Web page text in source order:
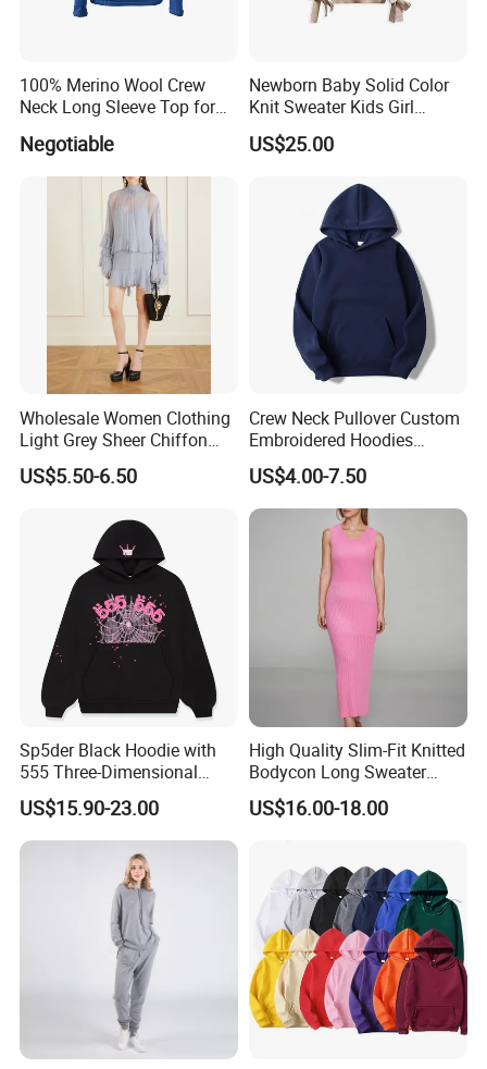
100% Merino Wool Crew
Neck Long Sleeve Top for
Negotiable
Newborn Baby Solid Color
Knit Sweater Kids Girl
Cotton Knitting Clothing
Long Sleeves Toddler Boy
US$25.00
Wholesale Women Clothing
Light Grey Sheer Chiffon
Tiered Ruffle Mini Dress
Long Bell Sleeve Cutout
Inner Party Ladies Dress
Low MOQ
US$5.50-6.50
Crew Neck Pullover Custom
Embroidered Hoodies
Sports Team Hoodies
Distressed Hoodie Mens
US$4.00-7.50
Sp5der Black Hoodie with
555 Three-Dimensional
Graphic, 100% Cotton Fabric
US$15.90-23.00
High Quality Slim-Fit Knitted
Bodycon Long Sweater
Dress Women's Sleeveless
Crew Neck Maxi Sweater
Dresses
US$16.00-18.00